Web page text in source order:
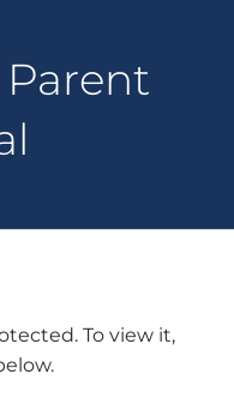
To view it,